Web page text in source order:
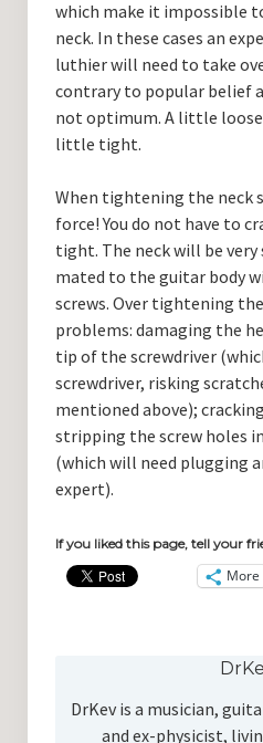
which make it impossible
neck. In these cases an
luthier will need to take
contrary to popular belief
not optimum. A little
little tight.
When tightening the neck
force! You do not have to
tight. The neck will be
mated to the guitar body
screws. Over tightening
problems: damaging the
tip of the screwdriver
screwdriver, risking
mentioned above);
stripping the screw holes
(which will need plugging
expert).
If you liked this page, tell your
More
DrKev is a musician,
and ex-physicist,